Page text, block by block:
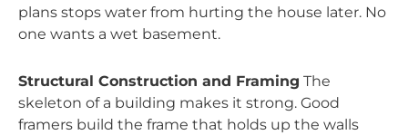
plans stops water from hurting the house later. No
one wants a wet basement.
Structural Construction and Framing The
skeleton of a building makes it strong. Good
framers build the frame that holds up the walls